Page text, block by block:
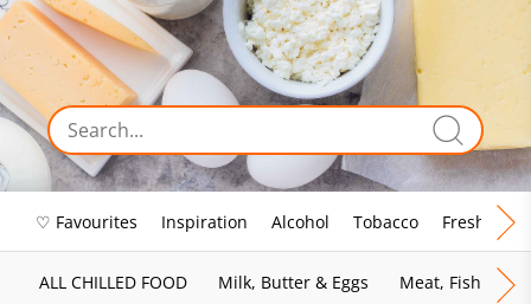
♡ Favourites Inspiration Alcohol Tobacco Fresh Food
ALL CHILLED FOOD Milk, Butter & Eggs Meat, Fish &